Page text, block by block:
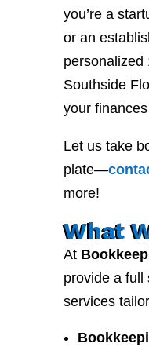
you’re a
or an
personalized
Southside
your
Let us take
plate—
more!
What
At
provide a full
services